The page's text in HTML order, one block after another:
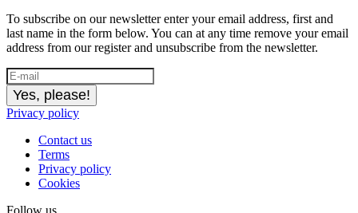
To subscribe on our newsletter enter your email address, first and
last name in the form below. You can at any time remove your email
address from our register and unsubscribe from the newsletter.
Yes, please!
Privacy policy
Contact us
Terms
Privacy policy
Cookies
Follow us